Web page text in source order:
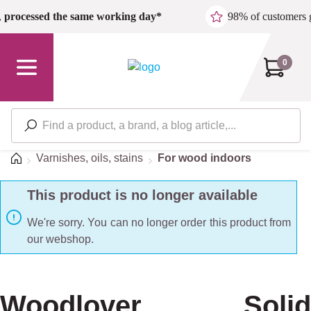
Skip to main content
processed the same working day* 98% of customers
0
HomeVarnishes, oils, stains For wood indoors
This product is no longer available
We're sorry. You can no longer order this product from
our webshop.